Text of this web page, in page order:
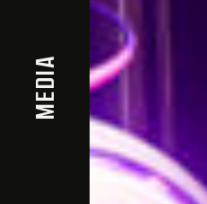
MEDIA